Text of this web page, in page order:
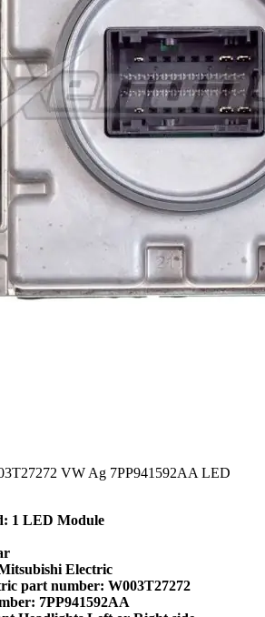
VW Ag 7PP941592AA LED
1 LED Module
Electric
part number: W003T27272
7PP941592AA